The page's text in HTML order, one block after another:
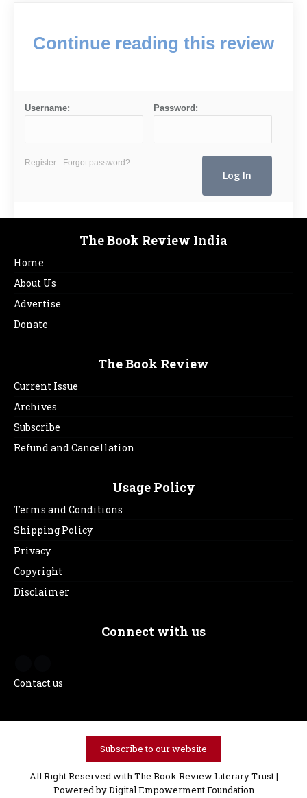
Continue reading this review
Username: Password:
Register Forgot password?
The Book Review India
Home
About Us
Advertise
Donate
The Book Review
Current Issue
Archives
Subscribe
Refund and Cancellation
Usage Policy
Terms and Conditions
Shipping Policy
Privacy
Copyright
Disclaimer
Connect with us
Contact us
Subscribe to our website
All Right Reserved with The Book Review Literary Trust |
Powered byDigital Empowerment Foundation